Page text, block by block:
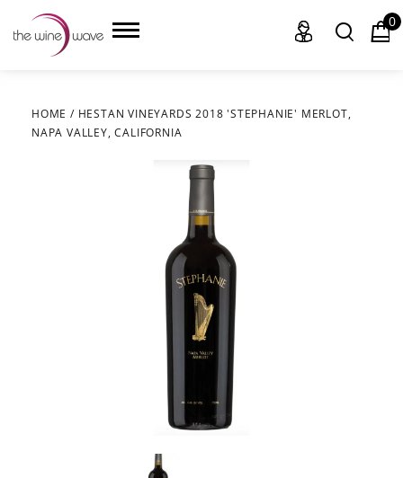
HOME
0
HOME / HESTAN VINEYARDS 2018 'STEPHANIE' MERLOT,
NAPA VALLEY, CALIFORNIA